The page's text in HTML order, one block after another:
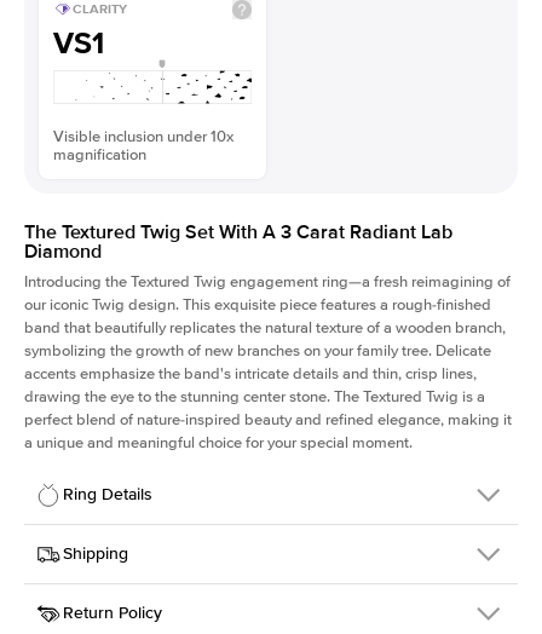
CLARITY
VS1
Visible inclusion under 10x
magnification
The Textured Twig Set With A 3 Carat Radiant Lab
Diamond
Introducing the Textured Twig engagement ring—a fresh reimagining of
our iconic Twig design. This exquisite piece features a rough-finished
band that beautifully replicates the natural texture of a wooden branch,
symbolizing the growth of new branches on your family tree. Delicate
accents emphasize the band's intricate details and thin, crisp lines,
drawing the eye to the stunning center stone. The Textured Twig is a
perfect blend of nature-inspired beauty and refined elegance, making it
a unique and meaningful choice for your special moment.
Ring Details
Details
SKU
4QT-ER-LDIAM-RAD-3-WG-18
Width
Shipping
This item is made to order and takes 3-4 weeks to craft.
Return Policy